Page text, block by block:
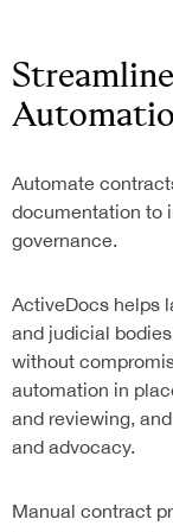
Automate
documentation to
governance.
ActiveDocs helps
and judicial
without
automation in
and reviewing,
and advocacy.
Manual contract